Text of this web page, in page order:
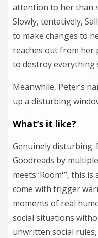
attention to her than
Slowly, tentatively,
to make changes to
reaches out from her
to destroy everything
Meanwhile, Peter’s
up a disturbing
What’s it like?
Genuinely disturbing.
Goodreads by
meets ‘Room'”, this
come with trigger
moments of real
social situations
unwritten social